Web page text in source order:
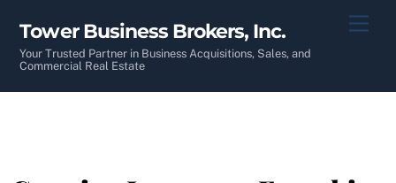
content
Tower Business Brokers, Inc.
Your Trusted Partner in Business Acquisitions, Sales, and
Commercial Real Estate